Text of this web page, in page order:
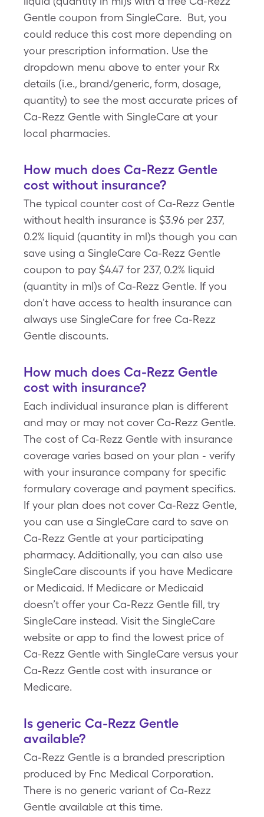
Gentle coupon from SingleCare. But, you
could reduce this cost more depending on
your prescription information. Use the
dropdown menu above to enter your Rx
details (i.e., brand/generic, form, dosage,
quantity) to see the most accurate prices of
Ca-Rezz Gentle with SingleCare at your
local pharmacies.
How much does Ca-Rezz Gentle
cost without insurance?
The typical counter cost of Ca-Rezz Gentle
without health insurance is $3.96 per 237,
0.2% liquid (quantity in ml)s though you can
save using a SingleCare Ca-Rezz Gentle
coupon to pay $4.47 for 237, 0.2% liquid
(quantity in ml)s of Ca-Rezz Gentle. If you
don’t have access to health insurance can
always use SingleCare for free Ca-Rezz
Gentle discounts.
How much does Ca-Rezz Gentle
cost with insurance?
Each individual insurance plan is different
and may or may not cover Ca-Rezz Gentle.
The cost of Ca-Rezz Gentle with insurance
coverage varies based on your plan - verify
with your insurance company for specific
formulary coverage and payment specifics.
If your plan does not cover Ca-Rezz Gentle,
you can use a SingleCare card to save on
Ca-Rezz Gentle at your participating
pharmacy. Additionally, you can also use
SingleCare discounts if you have Medicare
or Medicaid. If Medicare or Medicaid
doesn’t offer your Ca-Rezz Gentle fill, try
SingleCare instead. Visit the SingleCare
website or app to find the lowest price of
Ca-Rezz Gentle with SingleCare versus your
Ca-Rezz Gentle cost with insurance or
Medicare.
Is generic Ca-Rezz Gentle
available?
Ca-Rezz Gentle is a branded prescription
produced by Fnc Medical Corporation.
There is no generic variant of Ca-Rezz
Gentle available at this time.